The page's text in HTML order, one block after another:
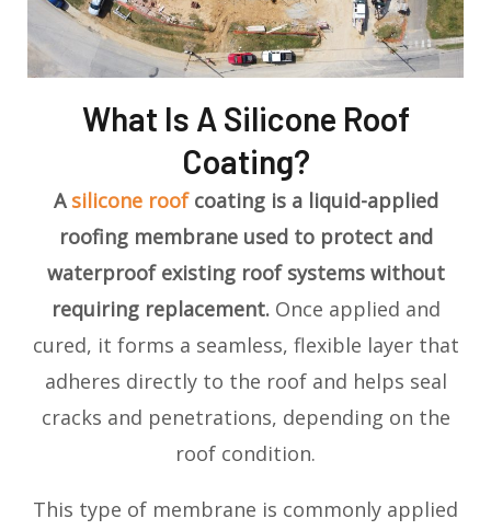
What Is A Silicone Roof
Coating?
A silicone roofcoating is a liquid-applied
roofing membrane used to protect and
waterproof existing roof systems without
requiring replacement. Once applied and
cured, it forms a seamless, flexible layer that
adheres directly to the roof and helps seal
cracks and penetrations, depending on the
roof condition.
This type of membrane is commonly applied